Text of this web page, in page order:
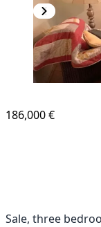
186,000 €
Sale, three